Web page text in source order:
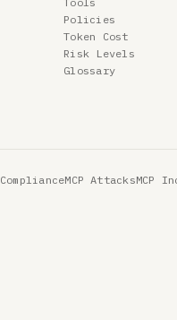
Policies
Token Cost
Risk Levels
Glossary
ComplianceMCP AttacksMCP